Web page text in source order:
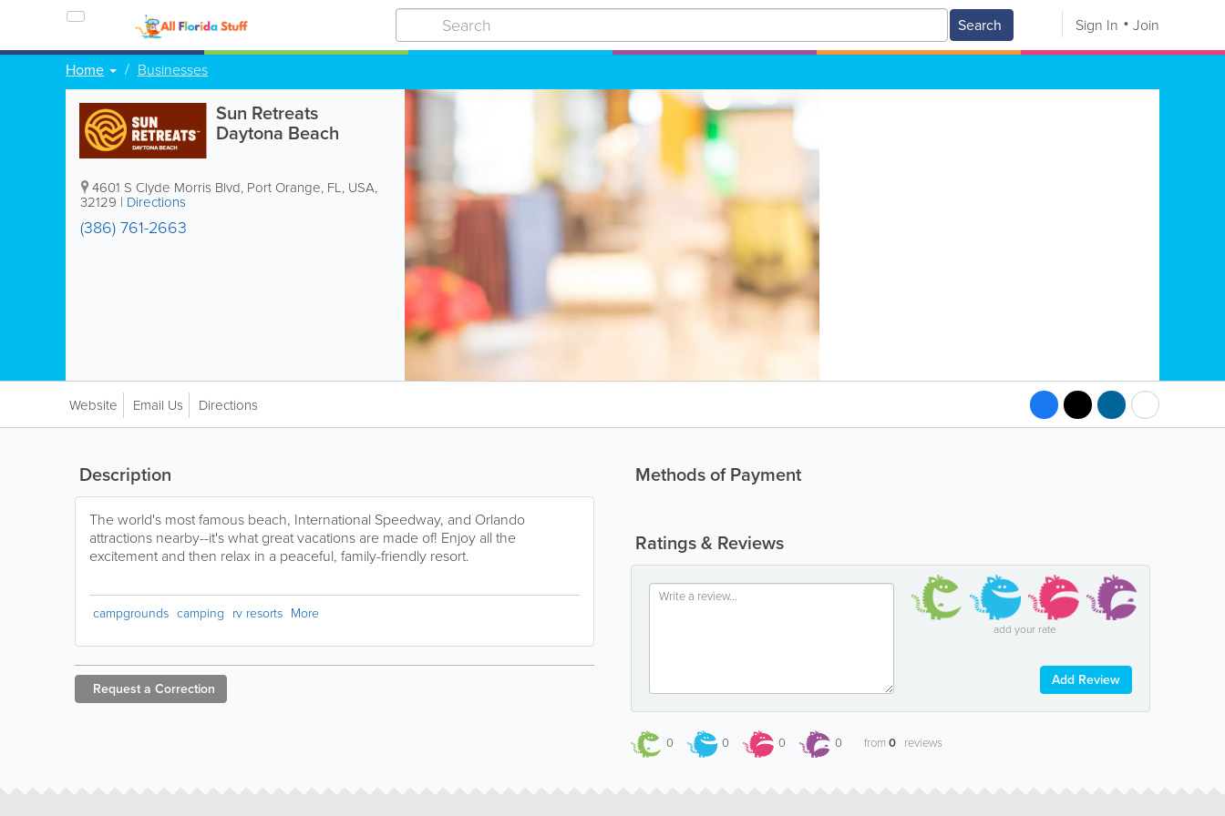
Search Sign In Join
Home Businesses
Sun Retreats
Daytona Beach
4601 S Clyde Morris Blvd, Port Orange, FL, USA,
32129 | Directions
(386) 761-2663
Website Email Us Directions
Methods of Payment
Ratings & Reviews
add your rate
Add Review
0 0 0 0 from0 reviews
Description
The world's most famous beach, International Speedway, and Orlando
attractions nearby--it's what great vacations are made of! Enjoy all the
excitement and then relax in a peaceful, family-friendly resort.
campgrounds camping rv resorts More
Request a Correction